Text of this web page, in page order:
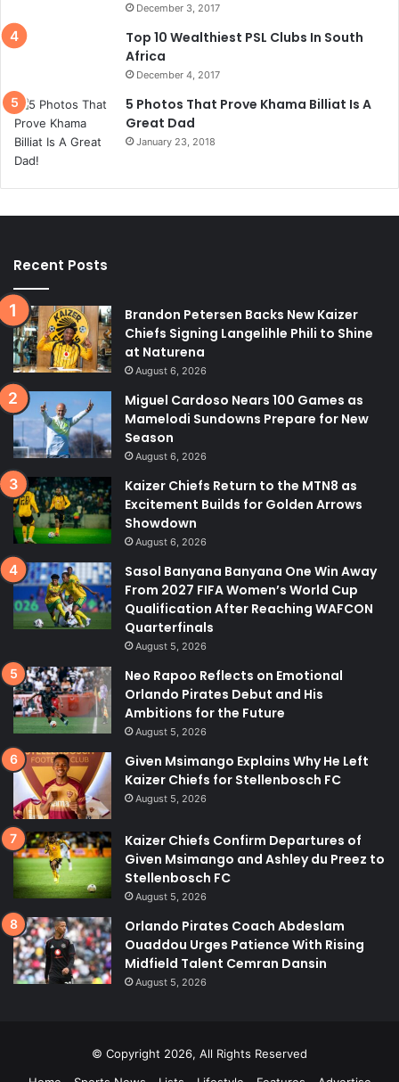
December 3, 2017
Top 10 Wealthiest PSL Clubs In South
Africa
December 4, 2017
5 Photos That Prove Khama Billiat Is A
Great Dad
January 23, 2018
Recent Posts
Brandon Petersen Backs New Kaizer
Chiefs Signing Langelihle Phili to Shine
at Naturena
August 6, 2026
Miguel Cardoso Nears 100 Games as
Mamelodi Sundowns Prepare for New
Season
August 6, 2026
Kaizer Chiefs Return to the MTN8 as
Excitement Builds for Golden Arrows
Showdown
August 6, 2026
Sasol Banyana Banyana One Win Away
From 2027 FIFA Women’s World Cup
Qualification After Reaching WAFCON
Quarterfinals
August 5, 2026
Neo Rapoo Reflects on Emotional
Orlando Pirates Debut and His
Ambitions for the Future
August 5, 2026
Given Msimango Explains Why He Left
Kaizer Chiefs for Stellenbosch FC
August 5, 2026
Kaizer Chiefs Confirm Departures of
Given Msimango and Ashley du Preez to
Stellenbosch FC
August 5, 2026
Orlando Pirates Coach Abdeslam
Ouaddou Urges Patience With Rising
Midfield Talent Cemran Dansin
August 5, 2026
© Copyright 2026, All Rights Reserved